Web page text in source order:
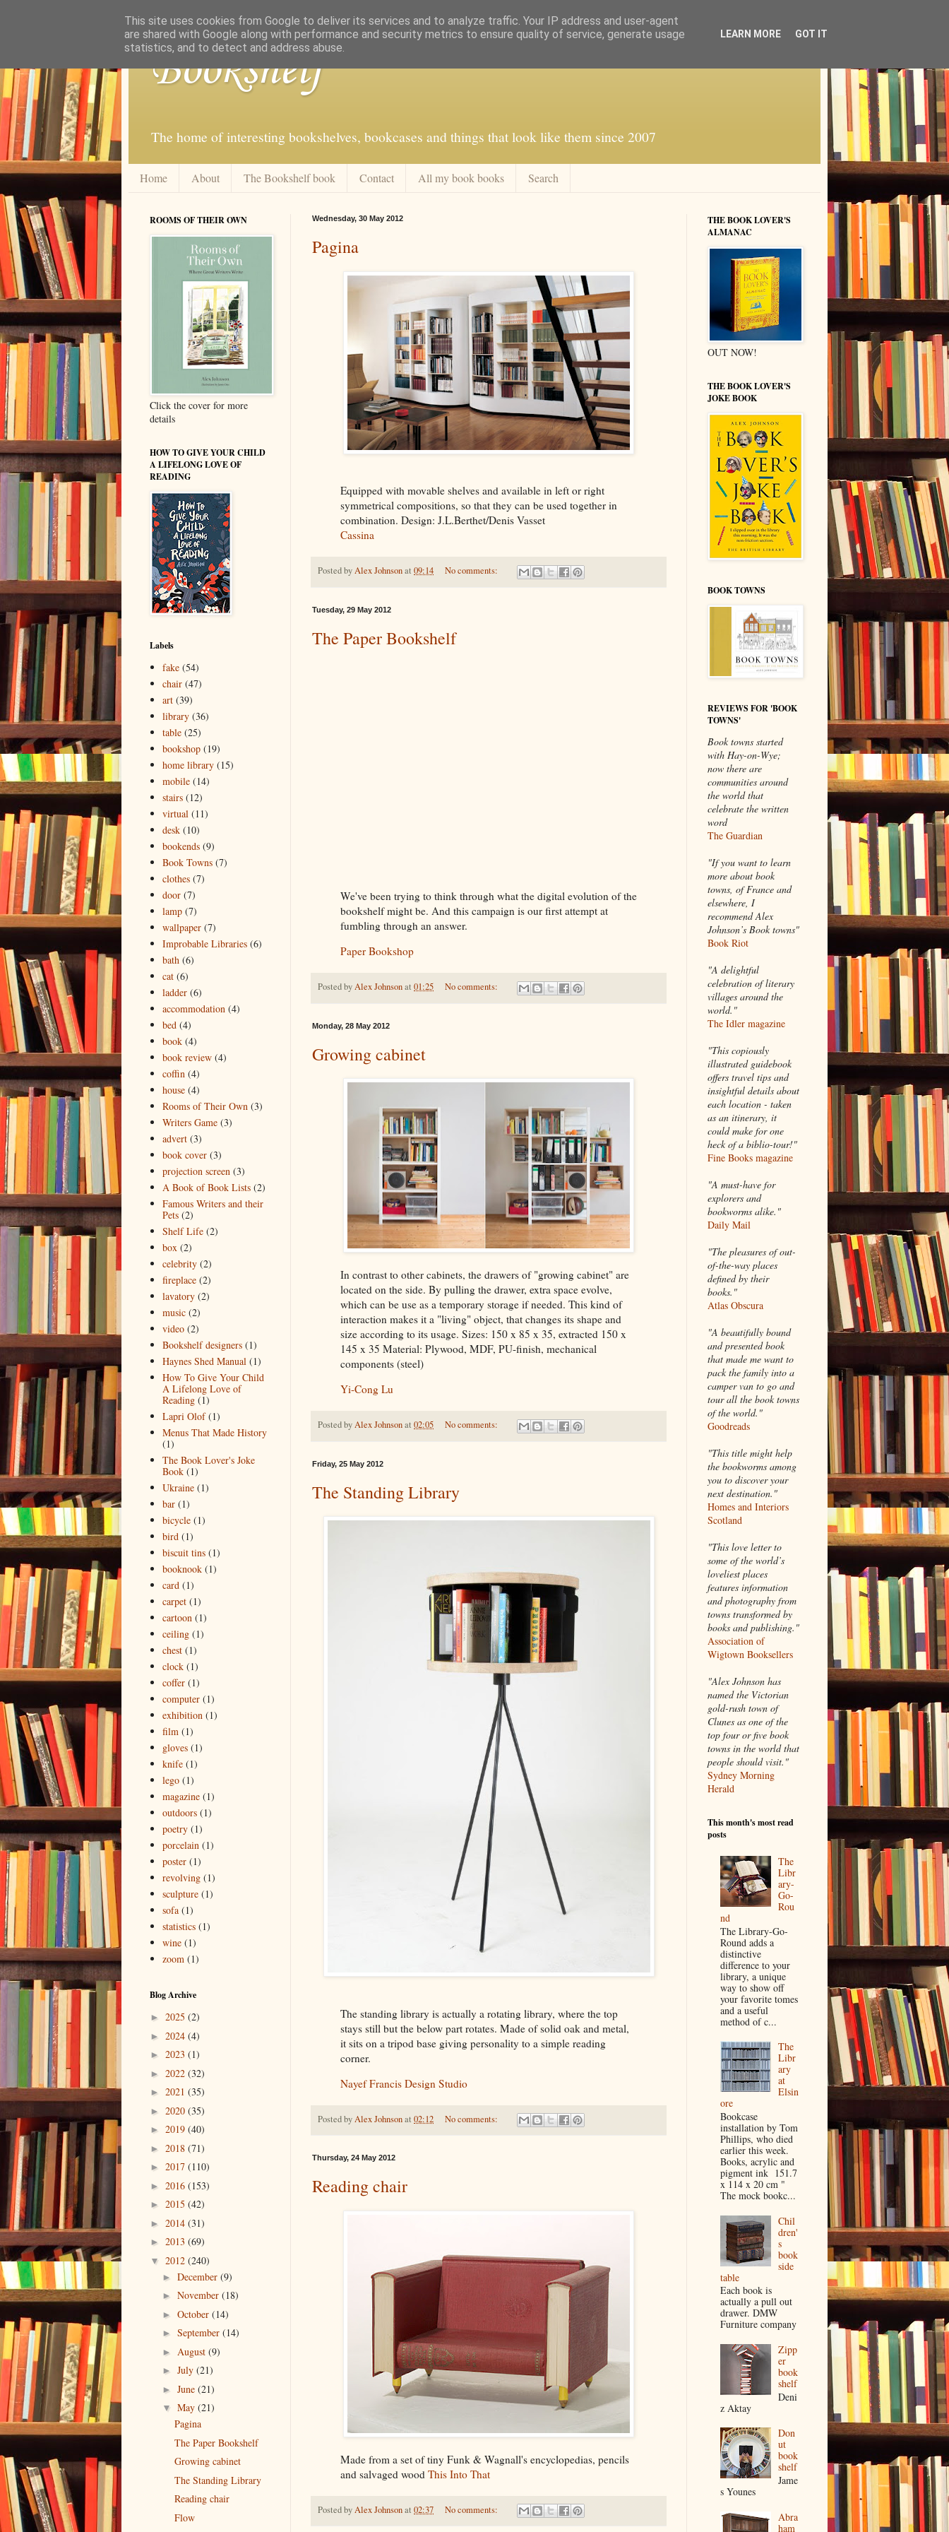
Bookshelf
The home of interesting bookshelves, bookcases and things that look like them since 2007
Home About The Bookshelf book Contact All my book books Search
Wednesday, 30 May 2012
Pagina
Equipped with movable shelves and available in left or right
symmetrical compositions, so that they can be used together in
combination. Design: J.L.Berthet/Denis Vasset
Cassina
Posted byAlex Johnsonat 09:14 No comments:
Tuesday, 29 May 2012
The Paper Bookshelf
We've been trying to think through what the digital evolution of the
bookshelf might be. And this campaign is our first attempt at
fumbling through an answer.
Paper Bookshop
Posted byAlex Johnsonat 01:25 No comments:
Monday, 28 May 2012
Growing cabinet
In contrast to other cabinets, the drawers of "growing cabinet" are
located on the side. By pulling the drawer, extra space evolve,
which can be use as a temporary storage if needed. This kind of
interaction makes it a "living" object, that changes its shape and
size according to its usage. Sizes: 150 x 85 x 35, extracted 150 x
145 x 35 Material: Plywood, MDF, PU-finish, mechanical
components (steel)
Yi-Cong Lu
Posted byAlex Johnsonat 02:05 No comments:
Friday, 25 May 2012
The Standing Library
The standing library is actually a rotating library, where the top
stays still but the below part rotates. Made of solid oak and metal,
it sits on a tripod base giving personality to a simple reading
corner.
Nayef Francis Design Studio
Posted byAlex Johnsonat 02:12 No comments:
Thursday, 24 May 2012
Reading chair
Made from a set of tiny Funk & Wagnall's encyclopedias, pencils
and salvaged wood This Into That
Posted byAlex Johnsonat 02:37 No comments:
ROOMS OF THEIR OWN
Click the cover for more
details
HOW TO GIVE YOUR CHILD
A LIFELONG LOVE OF
READING
Labels
fake (54)
chair (47)
art (39)
library (36)
table (25)
bookshop (19)
home library (15)
mobile (14)
stairs (12)
virtual (11)
desk (10)
bookends (9)
Book Towns (7)
clothes (7)
door (7)
lamp (7)
wallpaper (7)
Improbable Libraries (6)
bath (6)
cat (6)
ladder (6)
accommodation (4)
bed (4)
book (4)
book review (4)
coffin (4)
house (4)
Rooms of Their Own (3)
Writers Game (3)
advert (3)
book cover (3)
projection screen (3)
A Book of Book Lists (2)
Famous Writers and their
Pets (2)
Shelf Life (2)
box (2)
celebrity (2)
fireplace (2)
lavatory (2)
music (2)
video (2)
Bookshelf designers (1)
Haynes Shed Manual (1)
How To Give Your Child
A Lifelong Love of
Reading (1)
Lapri Olof (1)
Menus That Made History
(1)
The Book Lover's Joke
Book (1)
Ukraine (1)
bar (1)
bicycle (1)
bird (1)
biscuit tins (1)
booknook (1)
card (1)
carpet (1)
cartoon (1)
ceiling (1)
chest (1)
clock (1)
coffer (1)
computer (1)
exhibition (1)
film (1)
gloves (1)
knife (1)
lego (1)
magazine (1)
outdoors (1)
poetry (1)
porcelain (1)
poster (1)
revolving (1)
sculpture (1)
sofa (1)
statistics (1)
wine (1)
zoom (1)
Blog Archive
► 2025 (2)
► 2024 (4)
► 2023 (1)
► 2022 (32)
► 2021 (35)
► 2020 (35)
► 2019 (40)
► 2018 (71)
► 2017 (110)
► 2016 (153)
► 2015 (42)
► 2014 (31)
► 2013 (69)
▼ 2012 (240)
► December (9)
► November (18)
► October (14)
► September (14)
► August (9)
► July (21)
► June (21)
▼ May (21)
Pagina
The Paper Bookshelf
Growing cabinet
The Standing Library
Reading chair
Flow
THE BOOK LOVER'S
ALMANAC
OUT NOW!
THE BOOK LOVER'S
JOKE BOOK
BOOK TOWNS
REVIEWS FOR 'BOOK
TOWNS'
Book towns started
with Hay-on-Wye;
now there are
communities around
the world that
celebrate the written
word
The Guardian
"If you want to learn
more about book
towns, of France and
elsewhere, I
recommend Alex
Johnson’s Book towns"
Book Riot
"A delightful
celebration of literary
villages around the
world."
The Idler magazine
"This copiously
illustrated guidebook
offers travel tips and
insightful details about
each location - taken
as an itinerary, it
could make for one
heck of a biblio-tour!"
Fine Books magazine
"A must-have for
explorers and
bookworms alike."
Daily Mail
"The pleasures of out-
of-the-way places
defined by their
books."
Atlas Obscura
"A beautifully bound
and presented book
that made me want to
pack the family into a
camper van to go and
tour all the book towns
of the world."
Goodreads
"This title might help
the bookworms among
you to discover your
next destination."
Homes and Interiors
Scotland
"This love letter to
some of the world’s
loveliest places
features information
and photography from
towns transformed by
books and publishing."
Association of
Wigtown Booksellers
"Alex Johnson has
named the Victorian
gold-rush town of
Clunes as one of the
top four or five book
towns in the world that
people should visit."
Sydney Morning
Herald
This month's most read
posts
The
Libr
ary-
Go-
Rou
nd
The Library-Go-
Round adds a
distinctive
difference to your
library, a unique
way to show off
your favorite tomes
and a useful
method of c...
The
Libr
ary
at
Elsin
ore
Bookcase
installation by Tom
Phillips, who died
earlier this week.
Books, acrylic and
pigment ink 151.7
x 114 x 20 cm "
The mock bookc...
Chil
dren'
s
book
side
table
Each book is
actually a pull out
drawer. DMW
Furniture company
Zipp
er
book
shelf
Deni
z Aktay
Don
ut
book
shelf
Jame
s Younes
Abra
ham
This site uses cookies from Google to deliver its services and to analyze traffic. Your IP address and user-agent
are shared with Google along with performance and security metrics to ensure quality of service, generate usage
statistics, and to detect and address abuse.
LEARN MORE GOT IT